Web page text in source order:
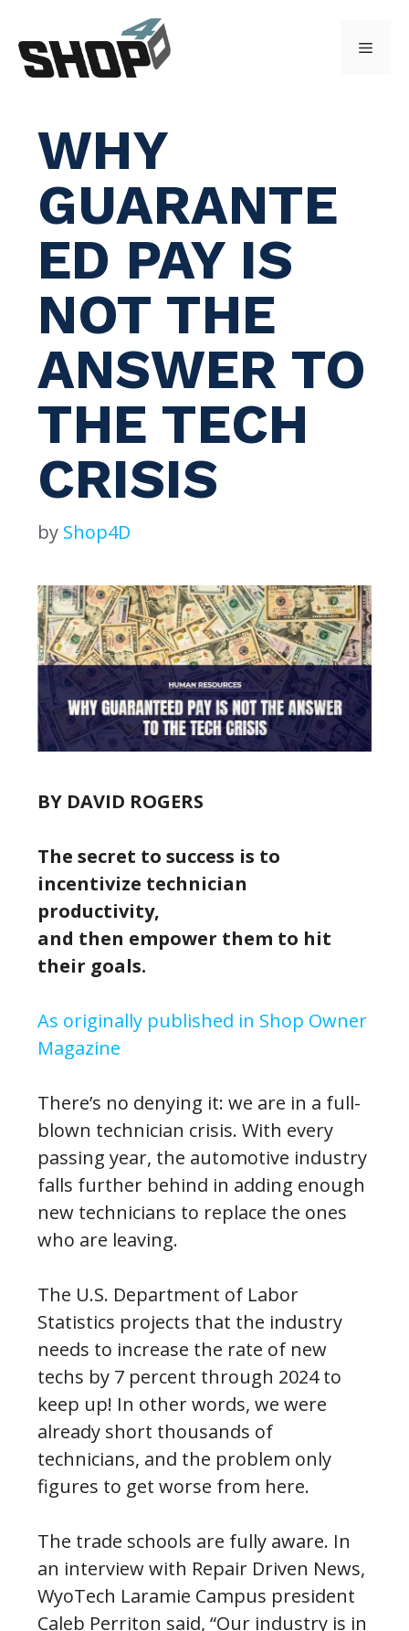
content
Menu
WHY
GUARANTE
ED PAY IS
NOT THE
ANSWER TO
THE TECH
CRISIS
by Shop4D
BY DAVID ROGERS
The secret to success is to
incentivize technician
productivity,
and then empower them to hit
their goals.
As originally published in Shop Owner
Magazine
There’s no denying it: we are in a full-
blown technician crisis. With every
passing year, the automotive industry
falls further behind in adding enough
new technicians to replace the ones
who are leaving.
The U.S. Department of Labor
Statistics projects that the industry
needs to increase the rate of new
techs by 7 percent through 2024 to
keep up! In other words, we were
already short thousands of
technicians, and the problem only
figures to get worse from here.
The trade schools are fully aware. In
an interview with Repair Driven News,
WyoTech Laramie Campus president
Caleb Perriton said, “Our industry is in